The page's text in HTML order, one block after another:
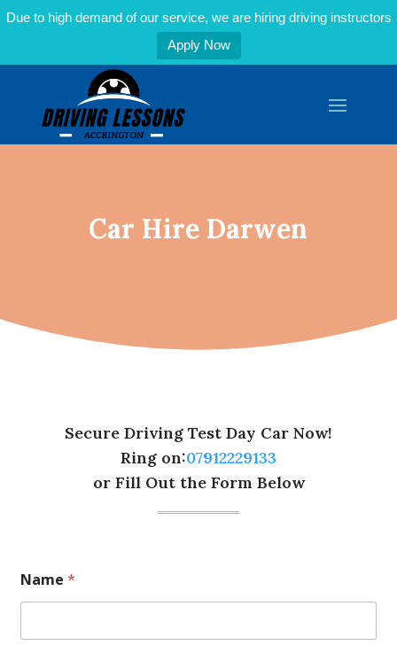
Due to high demand of our service, we are hiring driving instructors
Apply Now
Car Hire Darwen
Secure Driving Test Day Car Now!
Ring on:07912229133
or Fill Out the Form Below
Name*